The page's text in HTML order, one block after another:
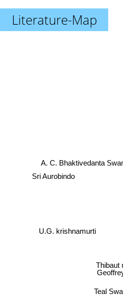
Literature-Map
Teal
Thibaut
A. C. Bhaktivedanta
U.G. krishnamurti
Sri Aurobindo